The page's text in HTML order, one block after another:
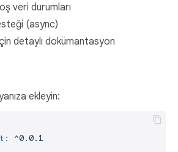
veri durumları
(async)
detaylı dokümantasyon
ekleyin:
^0.0.1